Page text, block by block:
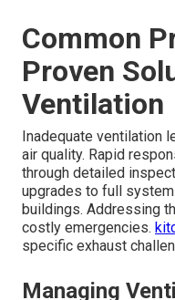
Common
Proven
Ventilation
Inadequate ventilation
air quality. Rapid
through detailed
upgrades to full
buildings. Addressing
costly emergencies.
specific exhaust
Managing